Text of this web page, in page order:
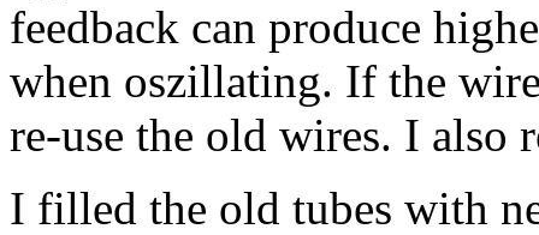
feedback can produce
when oszillating. If the
re-use the old wires. I also
I filled the old tubes with